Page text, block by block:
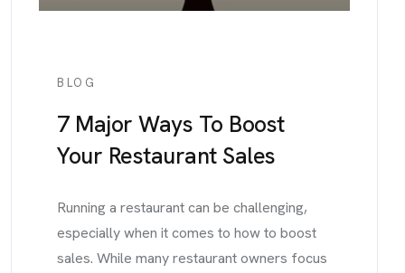
BLOG
7 Major Ways To Boost
Your Restaurant Sales
Running a restaurant can be challenging,
especially when it comes to how to boost
sales. While many restaurant owners focus